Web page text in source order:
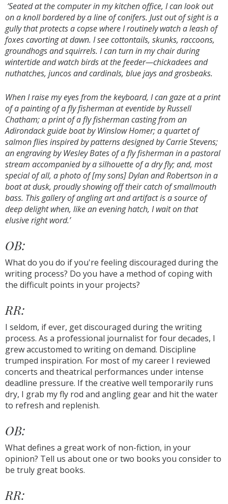
‘Seated at the computer in my kitchen office, I can look out
on a knoll bordered by a line of conifers. Just out of sight is a
gully that protects a copse where I routinely watch a leash of
foxes cavorting at dawn. I see cottontails, skunks, raccoons,
groundhogs and squirrels. I can turn in my chair during
wintertide and watch birds at the feeder—chickadees and
nuthatches, juncos and cardinals, blue jays and grosbeaks.
When I raise my eyes from the keyboard, I can gaze at a print
of a painting of a fly fisherman at eventide by Russell
Chatham; a print of a fly fisherman casting from an
Adirondack guide boat by Winslow Homer; a quartet of
salmon flies inspired by patterns designed by Carrie Stevens;
an engraving by Wesley Bates of a fly fisherman in a pastoral
stream accompanied by a silhouette of a dry fly; and, most
special of all, a photo of [my sons] Dylan and Robertson in a
boat at dusk, proudly showing off their catch of smallmouth
bass. This gallery of angling art and artifact is a source of
deep delight when, like an evening hatch, I wait on that
elusive right word.’
OB:
What do you do if you're feeling discouraged during the
writing process? Do you have a method of coping with
the difficult points in your projects?
RR:
I seldom, if ever, get discouraged during the writing
process. As a professional journalist for four decades, I
grew accustomed to writing on demand. Discipline
trumped inspiration. For most of my career I reviewed
concerts and theatrical performances under intense
deadline pressure. If the creative well temporarily runs
dry, I grab my fly rod and angling gear and hit the water
to refresh and replenish.
OB:
What defines a great work of non-fiction, in your
opinion? Tell us about one or two books you consider to
be truly great books.
RR: